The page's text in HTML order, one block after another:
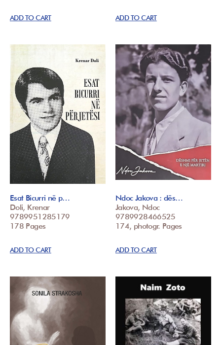
ADD TO CART ADD TO CART
Esat Bicurri në p…
Doli, Krenar
9789951285179
178 Pages
ADD TO CART
Ndoc Jakova : dës…
Jakova, Ndoc
9789928466525
174, photogr. Pages
ADD TO CART